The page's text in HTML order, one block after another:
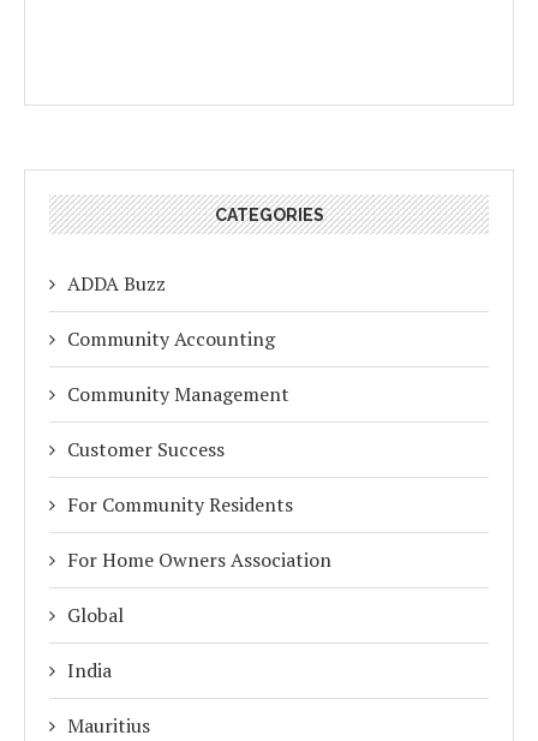
CATEGORIES
ADDA Buzz
Community Accounting
Community Management
Customer Success
For Community Residents
For Home Owners Association
Global
India
Mauritius